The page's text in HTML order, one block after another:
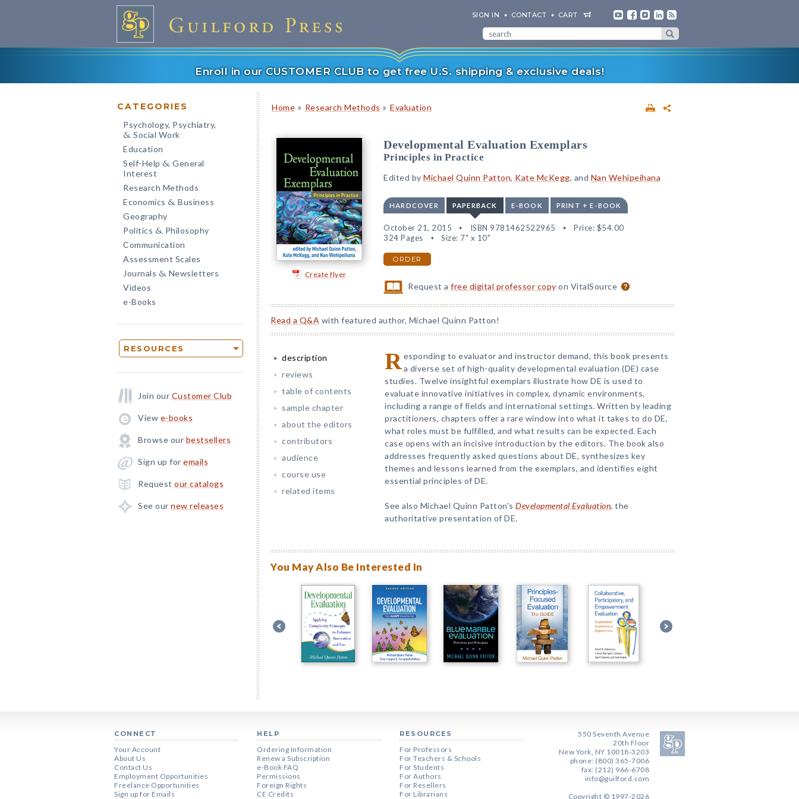
SIGN IN CONTACT CART
Enroll in our CUSTOMER CLUB to get free U.S. shipping & exclusive deals!
CATEGORIES
Psychology, Psychiatry,
& Social Work
Education
Self-Help & General
Interest
Research Methods
Economics & Business
Geography
Politics & Philosophy
Communication
Assessment Scales
Journals & Newsletters
Videos
e-Books
RESOURCES
Join our Customer Club
View e-books
Browse our bestsellers
Sign up for emails
Request our catalogs
See our new releases
Home » Research Methods » Evaluation
Create flyer
Developmental Evaluation Exemplars
Principles in Practice
Edited by Michael Quinn Patton, Kate McKegg, and Nan Wehipeihana
HARDCOVER PAPERBACK E-BOOK PRINT + E-BOOK
October 21, 2015 ISBN 9781462522965 Price: $54.00
324 Pages
Size: 7" x 10"
ORDER
Request afree digital professor copy on VitalSource
Read a Q&A with featured author, Michael Quinn Patton!
description
reviews
table of contents
sample chapter
about the editors
contributors
audience
course use
related items
Responding to evaluator and instructor demand, this book presents
a diverse set of high-quality developmental evaluation (DE) case
studies. Twelve insightful exemplars illustrate how DE is used to
evaluate innovative initiatives in complex, dynamic environments,
including a range of fields and international settings. Written by leading
practitioners, chapters offer a rare window into what it takes to do DE,
what roles must be fulfilled, and what results can be expected. Each
case opens with an incisive introduction by the editors. The book also
addresses frequently asked questions about DE, synthesizes key
themes and lessons learned from the exemplars, and identifies eight
essential principles of DE.
See also Michael Quinn Patton's Developmental Evaluation, the
authoritative presentation of DE.
You May Also Be Interested In
CONNECT
Your Account
About Us
Contact Us
Employment Opportunities
Freelance Opportunities
Sign up for Emails
HELP
Ordering Information
Renew a Subscription
e-Book FAQ
Permissions
Foreign Rights
CE Credits
RESOURCES
For Professors
For Teachers & Schools
For Students
For Authors
For Resellers
For Librarians
550 Seventh Avenue
20th Floor
New York, NY 10018-3203
phone: (800) 365-7006
fax: (212) 966-6708
info@guilford.com
Copyright © 1997-2026